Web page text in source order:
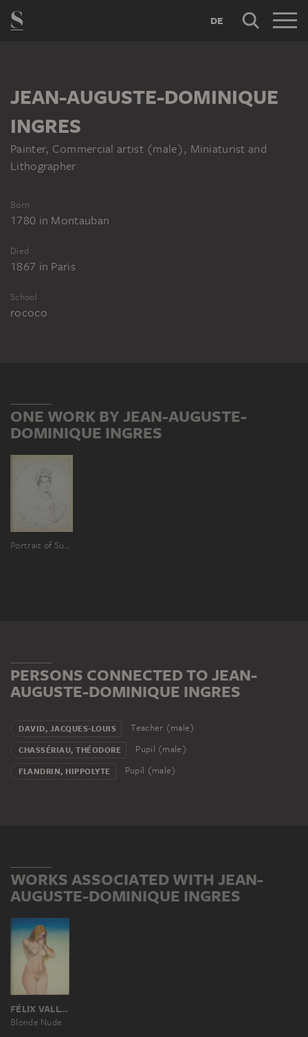
DE
JEAN-AUGUSTE-DOMINIQUE
INGRES
Painter, Commercial artist (male), Miniaturist and
Lithographer
Born
1780 in Montauban
Died
1867 in Paris
School
rococo
ONE WORK BY JEAN-AUGUSTE-
DOMINIQUE INGRES
Portrait of Susanne Eleonore Friederike Reinhold
PERSONS CONNECTED TO JEAN-
AUGUSTE-DOMINIQUE INGRES
DAVID, JACQUES-LOUIS Teacher (male)
CHASSÉRIAU, THÉODORE Pupil (male)
FLANDRIN, HIPPOLYTE Pupil (male)
WORKS ASSOCIATED WITH JEAN-
AUGUSTE-DOMINIQUE INGRES
FÉLIX VALLOTTON
Blonde Nude